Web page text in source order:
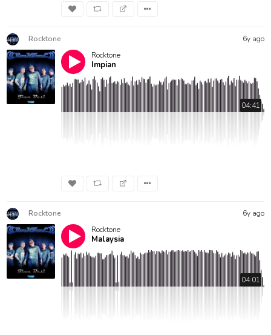
Rocktone
6y ago
Rocktone
Impian
04:41
Rocktone
6y ago
Rocktone
Malaysia
04:01